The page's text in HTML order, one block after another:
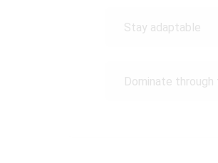
Stay adaptable
Dominate through